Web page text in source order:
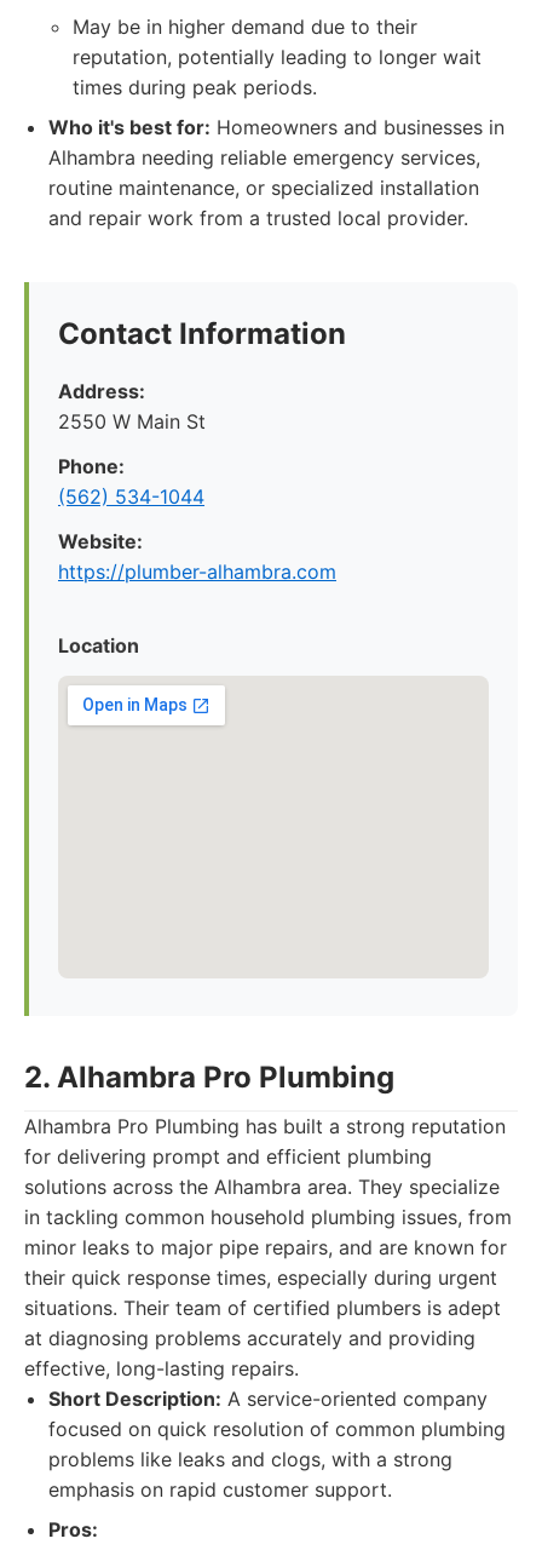
May be in higher demand due to their
reputation, potentially leading to longer wait
times during peak periods.
Who it's best for: Homeowners and businesses in
Alhambra needing reliable emergency services,
routine maintenance, or specialized installation
and repair work from a trusted local provider.
Contact Information
Address:
2550 W Main St
Phone:
(562) 534-1044
Website:
https://plumber-alhambra.com
Location
2. Alhambra Pro Plumbing
Alhambra Pro Plumbing has built a strong reputation
for delivering prompt and efficient plumbing
solutions across the Alhambra area. They specialize
in tackling common household plumbing issues, from
minor leaks to major pipe repairs, and are known for
their quick response times, especially during urgent
situations. Their team of certified plumbers is adept
at diagnosing problems accurately and providing
effective, long-lasting repairs.
Short Description: A service-oriented company
focused on quick resolution of common plumbing
problems like leaks and clogs, with a strong
emphasis on rapid customer support.
Pros: